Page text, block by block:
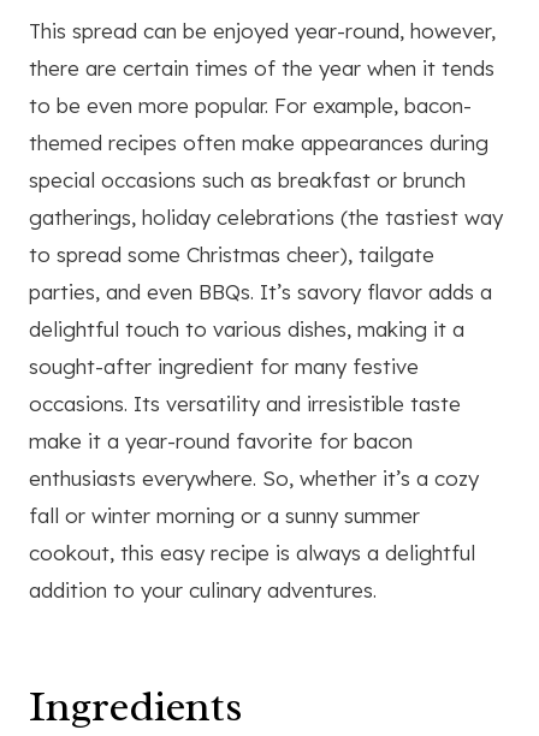
This spread can be enjoyed year-round, however,
there are certain times of the year when it tends
to be even more popular. For example, bacon-
themed recipes often make appearances during
special occasions such as breakfast or brunch
gatherings, holiday celebrations (the tastiest way
to spread some Christmas cheer), tailgate
parties, and even BBQs. It’s savory flavor adds a
delightful touch to various dishes, making it a
sought-after ingredient for many festive
occasions. Its versatility and irresistible taste
make it a year-round favorite for bacon
enthusiasts everywhere. So, whether it’s a cozy
fall or winter morning or a sunny summer
cookout, this easy recipe is always a delightful
addition to your culinary adventures.
Ingredients